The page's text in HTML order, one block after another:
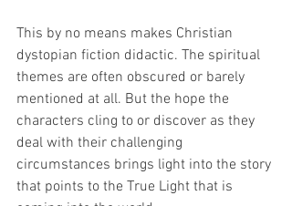
This by no means makes Christian
dystopian fiction didactic. The spiritual
themes are often obscured or barely
mentioned at all. But the hope the
characters cling to or discover as they
deal with their challenging
circumstances brings light into the story
that points to the True Light that is